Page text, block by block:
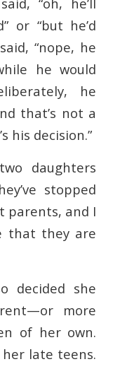
or “but he’d
“nope, he
he would
he
that’s not a
his decision.”
daughters
stopped
parents, and I
that they are
decided she
more
of her own.
late teens.